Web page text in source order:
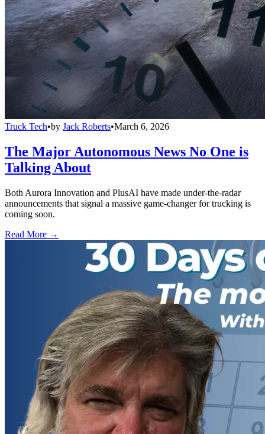
Truck Tech•by Jack Roberts•March 6, 2026
The Major Autonomous News No One is
Talking About
Both Aurora Innovation and PlusAI have made under-the-radar
announcements that signal a massive game-changer for trucking is
coming soon.
Read More →